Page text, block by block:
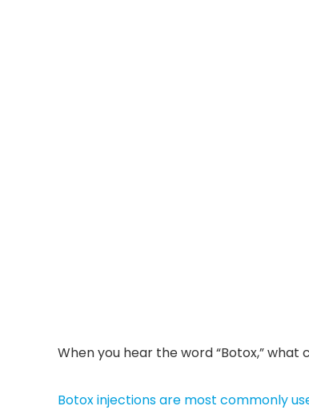
When you hear the word “Botox,” what
Botox injections are most commonly